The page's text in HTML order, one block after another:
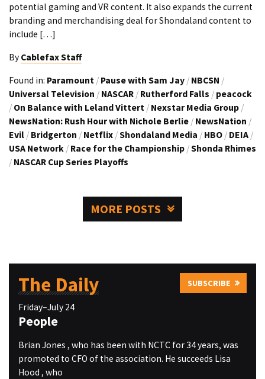
potential gaming and VR content. It also expands the current
branding and merchandising deal for Shondaland content to
include […]
By Cablefax Staff
Found in: Paramount / Pause with Sam Jay / NBCSN /
Universal Television / NASCAR / Rutherford Falls / peacock
/ On Balance with Leland Vittert / Nexstar Media Group /
NewsNation: Rush Hour with Nichole Berlie / NewsNation /
Evil / Bridgerton / Netflix /Shondaland Media / HBO / DEIA /
USA Network / Race for the Championship /Shonda Rhimes
/ NASCAR Cup Series Playoffs
MORE POSTS
The Daily SUBSCRIBE
Friday–July 24
People
Brian Jones , who has been with NCTC for 34 years, was
promoted to CFO of the association. He succeeds Lisa
Hood , who